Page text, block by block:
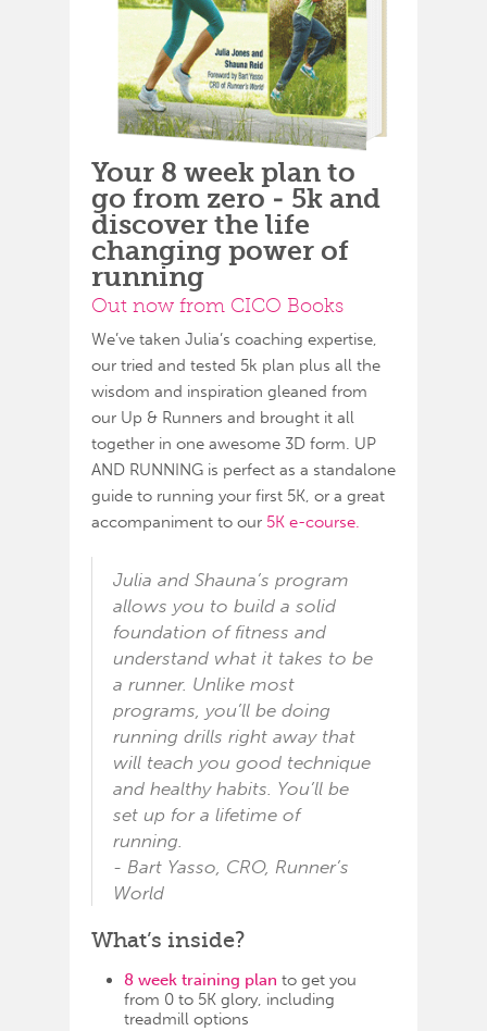
Your 8 week plan to
go from zero - 5k and
discover the life
changing power of
running
Out now from CICO Books
We’ve taken Julia’s coaching expertise,
our tried and tested 5k plan plus all the
wisdom and inspiration gleaned from
our Up & Runners and brought it all
together in one awesome 3D form. UP
AND RUNNING is perfect as a standalone
guide to running your first 5K, or a great
accompaniment to our 5K e-course.
Julia and Shauna’s program
allows you to build a solid
foundation of fitness and
understand what it takes to be
a runner. Unlike most
programs, you’ll be doing
running drills right away that
will teach you good technique
and healthy habits. You’ll be
set up for a lifetime of
running.
- Bart Yasso, CRO, Runner’s
World
What’s inside?
8 week training plan to get you
from 0 to 5K glory, including
treadmill options